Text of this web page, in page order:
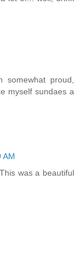
proud,
myself sundaes a
AM
was a beautiful